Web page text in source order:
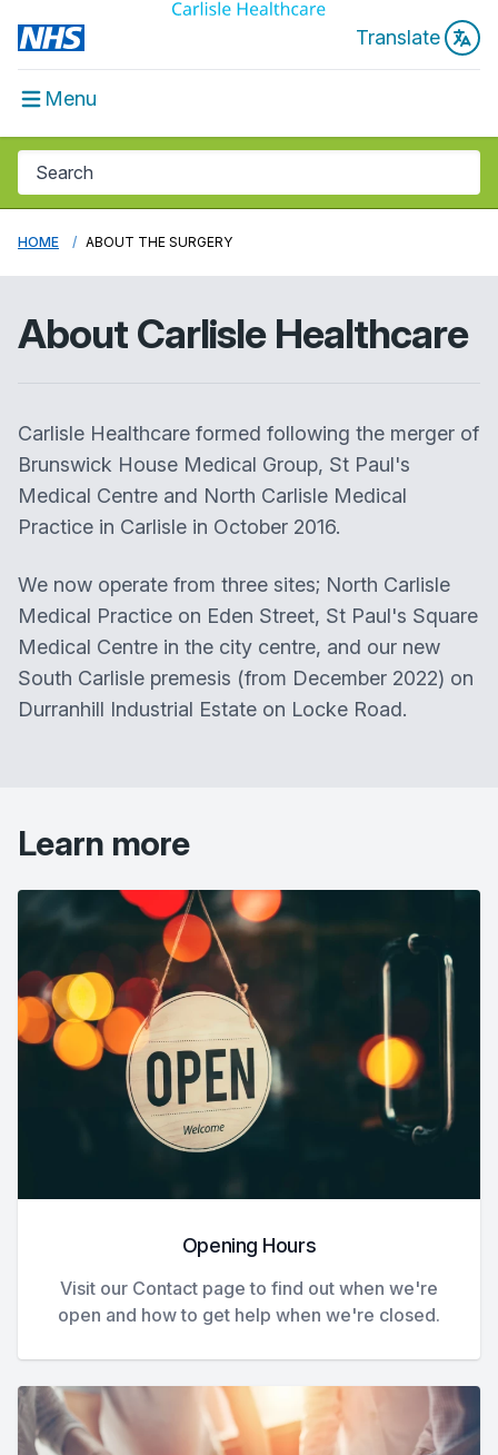
Translate
Menu
HOME ABOUT THE SURGERY
About Carlisle Healthcare
Carlisle Healthcare formed following the merger of
Brunswick House Medical Group, St Paul's
Medical Centre and North Carlisle Medical
Practice in Carlisle in October 2016.
We now operate from three sites; North Carlisle
Medical Practice on Eden Street, St Paul's Square
Medical Centre in the city centre, and our new
South Carlisle premesis (from December 2022) on
Durranhill Industrial Estate on Locke Road.
Learn more
Opening Hours
Visit our Contact page to find out when we're
open and how to get help when we're closed.